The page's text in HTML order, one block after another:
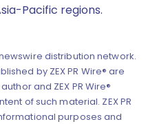
Pacific regions.
distribution network.
by ZEX PR Wire® are
and ZEX PR Wire®
of such material. ZEX PR
purposes and